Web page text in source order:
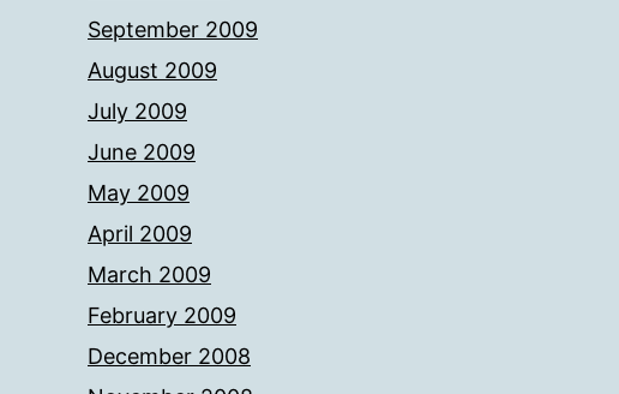
September 2009
August 2009
July 2009
June 2009
May 2009
April 2009
March 2009
February 2009
December 2008